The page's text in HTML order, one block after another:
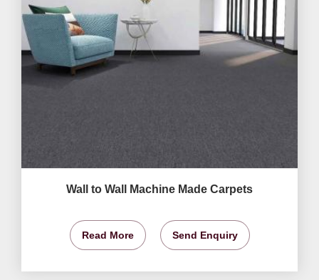
Wall to Wall Machine Made Carpets
Read More Send Enquiry